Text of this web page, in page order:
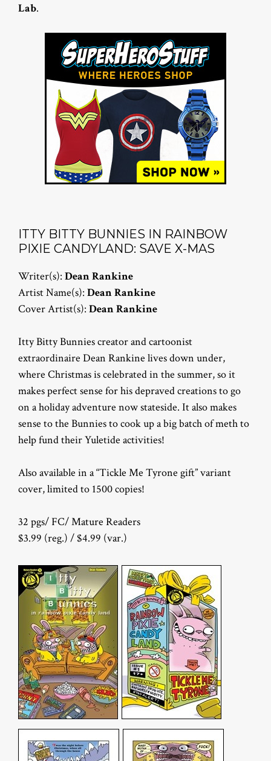
Lab.
ITTY BITTY BUNNIES IN RAINBOW
PIXIE CANDYLAND: SAVE X-MAS
Writer(s): Dean Rankine
Artist Name(s): Dean Rankine
Cover Artist(s): Dean Rankine
Itty Bitty Bunnies creator and cartoonist
extraordinaire Dean Rankine lives down under,
where Christmas is celebrated in the summer, so it
makes perfect sense for his depraved creations to go
on a holiday adventure now stateside. It also makes
sense to the Bunnies to cook up a big batch of meth to
help fund their Yuletide activities!
Also available in a “Tickle Me Tyrone gift” variant
cover, limited to 1500 copies!
32 pgs/ FC/ Mature Readers
$3.99 (reg.) / $4.99 (var.)